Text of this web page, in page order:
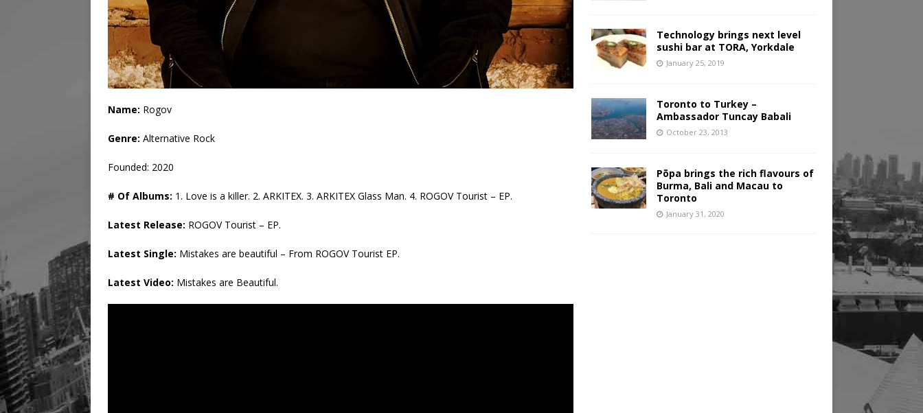
Name: Rogov
Genre: Alternative Rock
Founded: 2020
# Of Albums: 1. Love is a killer. 2. ARKITEX. 3. ARKITEX Glass Man. 4. ROGOV Tourist – EP.
Latest Release: ROGOV Tourist – EP.
Latest Single: Mistakes are beautiful – From ROGOV Tourist EP.
Latest Video: Mistakes are Beautiful.
Technology brings next level
sushi bar at TORA, Yorkdale
January 25, 2019
Toronto to Turkey –
Ambassador Tuncay Babali
October 23, 2013
Pōpa brings the rich flavours of
Burma, Bali and Macau to
Toronto
January 31, 2020